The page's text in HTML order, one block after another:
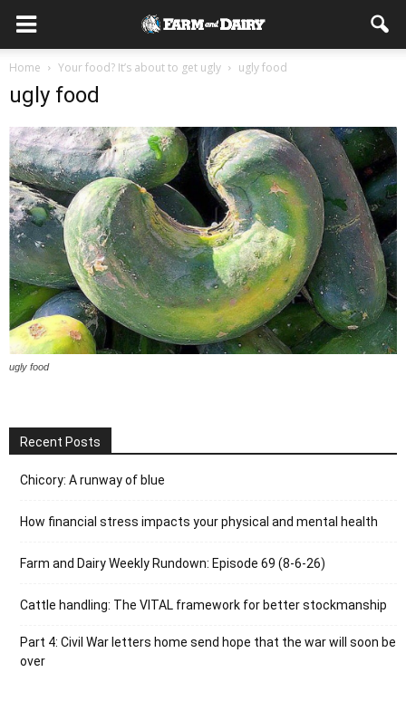
Home Your food? It’s about to get ugly ugly food
ugly food
ugly food
Recent Posts
Chicory: A runway of blue
How financial stress impacts your physical and mental health
Farm and Dairy Weekly Rundown: Episode 69 (8-6-26)
Cattle handling: The VITAL framework for better stockmanship
Part 4: Civil War letters home send hope that the war will soon be
over